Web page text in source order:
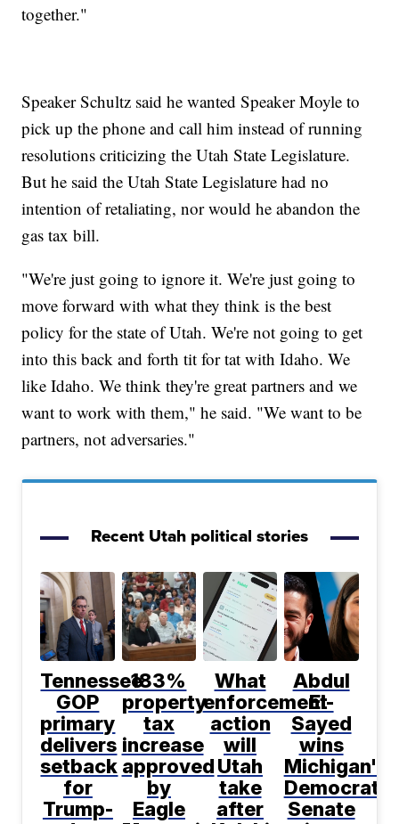
together."
Speaker Schultz said he wanted Speaker Moyle to
pick up the phone and call him instead of running
resolutions criticizing the Utah State Legislature.
But he said the Utah State Legislature had no
intention of retaliating, nor would he abandon the
gas tax bill.
"We're just going to ignore it. We're just going to
move forward with what they think is the best
policy for the state of Utah. We're not going to get
into this back and forth tit for tat with Idaho. We
like Idaho. We think they're great partners and we
want to work with them," he said. "We want to be
partners, not adversaries."
Recent Utah political stories
Tennessee
GOP
primary
delivers
setback
for
Trump-
183%
property
tax
increase
approved
by
Eagle
What
enforcement
action
will
Utah
take
after
Abdul
El-
Sayed
wins
Michigan's
Democratic
Senate